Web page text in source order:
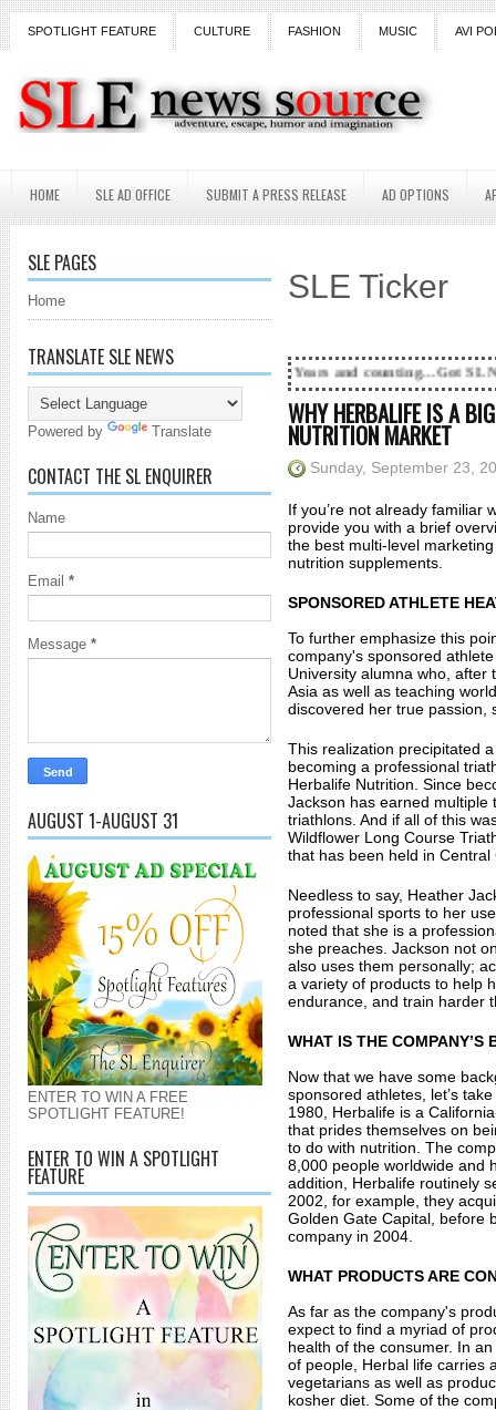
SPOTLIGHT FEATURE CULTURE FASHION MUSIC AVI
HOME SLE AD OFFICE SUBMIT A PRESS RELEASE AD OPTIONS
SLE PAGES
Home
TRANSLATE SLE NEWS
Powered by Translate
CONTACT THE SL ENQUIRER
Name
Email *
Message *
AUGUST 1-AUGUST 31
ENTER TO WIN A FREE
SPOTLIGHT FEATURE!
ENTER TO WIN A SPOTLIGHT
FEATURE
SLE Ticker
18 Years and counting...Got SL News? Get it
WHY HERBALIFE IS A
NUTRITION MARKET
Sunday, September 23,
If you’re not already familiar
provide you with a brief
the best multi-level
nutrition supplements.
SPONSORED ATHLETE
To further emphasize this
company's sponsored
University alumna who, after
Asia as well as teaching
discovered her true passion,
This realization precipitated
becoming a professional
Herbalife Nutrition. Since
Jackson has earned
triathlons. And if all of this
Wildflower Long Course
that has been held in
Needless to say, Heather
professional sports to her
noted that she is a
she preaches. Jackson not
also uses them personally;
a variety of products to help
endurance, and train harder
WHAT IS THE COMPANY’S
Now that we have some
sponsored athletes, let’s
1980, Herbalife is a
that prides themselves on
to do with nutrition. The
8,000 people worldwide and
addition, Herbalife routinely
2002, for example, they
Golden Gate Capital, before
company in 2004.
WHAT PRODUCTS ARE
As far as the company's
expect to find a myriad of
health of the consumer. In
of people, Herbal life carries
vegetarians as well as
kosher diet. Some of the